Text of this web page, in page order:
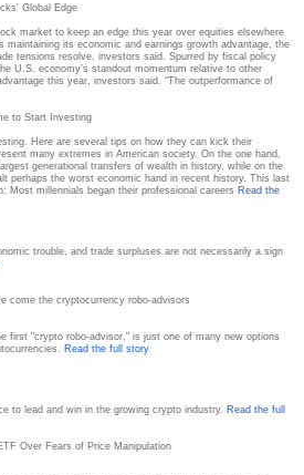
Global Edge
market to keep an edge this year over equities elsewhere
maintaining its economic and earnings growth advantage, the
tensions resolve, investors said. Spurred by fiscal policy
U.S. economy’s standout momentum relative to other
this year, investors said. “The outperformance of
to Start Investing
Here are several tips on how they can kick their
many extremes in American society. On the one hand,
generational transfers of wealth in history, while on the
perhaps the worst economic hand in recent history. This last
Most millennials began their professional careers Read the
trouble, and trade surpluses are not necessarily a sign
come the cryptocurrency robo-advisors
first "crypto robo-advisor," is just one of many new options
Read the full story
to lead and win in the growing crypto industry. Read the full
Over Fears of Price Manipulation